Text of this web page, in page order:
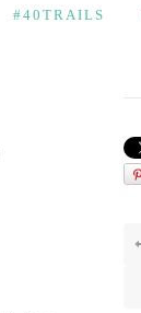
#40TRAILS